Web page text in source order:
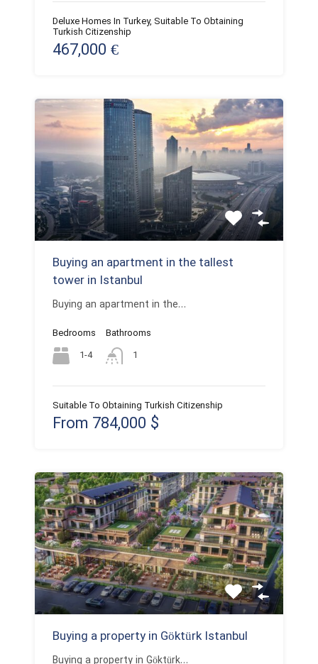
Deluxe Homes In Turkey, Suitable To Obtaining
Turkish Citizenship
467,000 €
Buying an apartment in the tallest
tower in Istanbul
Buying an apartment in the…
Bedrooms
1-4
Bathrooms
1
Suitable To Obtaining Turkish Citizenship
From 784,000 $
Buying a property in Göktürk Istanbul
Buying a property in Göktürk…